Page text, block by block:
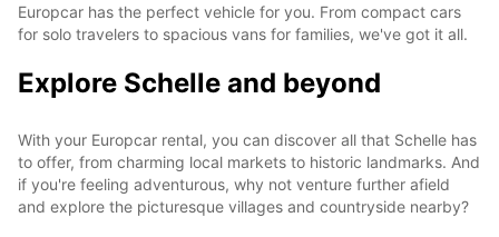
Europcar has the perfect vehicle for you. From compact cars
for solo travelers to spacious vans for families, we've got it all.
Explore Schelle and beyond
With your Europcar rental, you can discover all that Schelle has
to offer, from charming local markets to historic landmarks. And
if you're feeling adventurous, why not venture further afield
and explore the picturesque villages and countryside nearby?